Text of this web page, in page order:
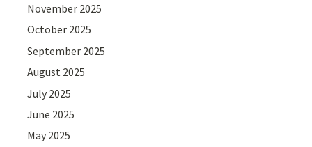
November 2025
October 2025
September 2025
August 2025
July 2025
June 2025
May 2025